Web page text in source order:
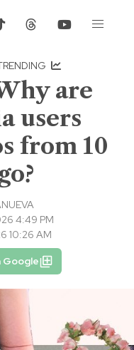
are
users
from 10
4:49 PM
10:26 AM
Google